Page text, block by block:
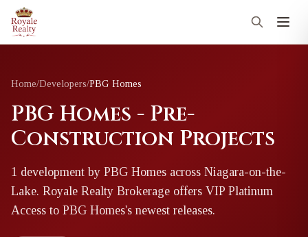
Home/Developers/PBG Homes
PBG Homes - Pre-
Construction Projects
1 development by PBG Homes across Niagara-on-the-
Lake. Royale Realty Brokerage offers VIP Platinum
Access to PBG Homes's newest releases.